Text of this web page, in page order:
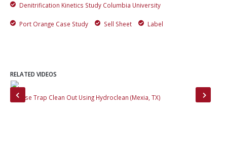
Denitrification Kinetics Study Columbia University
Port Orange Case Study Sell Sheet Label
RELATED VIDEOS
Grease Trap Clean Out Using Hydroclean (Mexia, TX)